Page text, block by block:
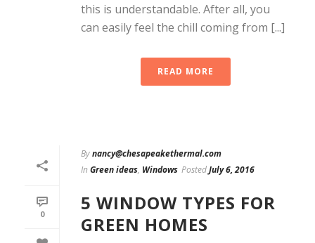
this is understandable. After all, you
can easily feel the chill coming from [...]
READ MORE
0
Bynancy@chesapeakethermal.com
In Green ideas, Windows PostedJuly 6, 2016
5 WINDOW TYPES FOR
GREEN HOMES